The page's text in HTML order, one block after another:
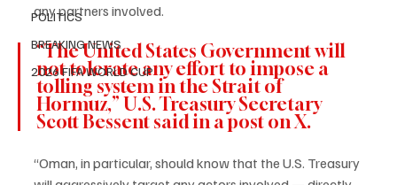
POLITICS
BREAKING NEWS
2026 FIFA WORLD CUP
any partners involved.
“The United States Government will
not tolerate any effort to impose a
tolling system in the Strait of
Hormuz,” U.S. Treasury Secretary
Scott Bessent said in a post on X.
“Oman, in particular, should know that the U.S. Treasury